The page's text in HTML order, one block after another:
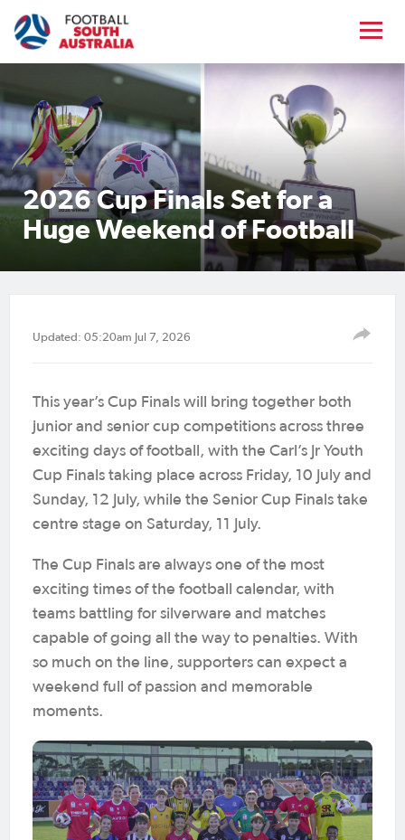
2026 Cup Finals Set for a
Huge Weekend of Football
Updated: 05:20am Jul 7, 2026
This year’s Cup Finals will bring together both
junior and senior cup competitions across three
exciting days of football, with the Carl’s Jr Youth
Cup Finals taking place across Friday, 10 July and
Sunday, 12 July, while the Senior Cup Finals take
centre stage on Saturday, 11 July.
The Cup Finals are always one of the most
exciting times of the football calendar, with
teams battling for silverware and matches
capable of going all the way to penalties. With
so much on the line, supporters can expect a
weekend full of passion and memorable
moments.